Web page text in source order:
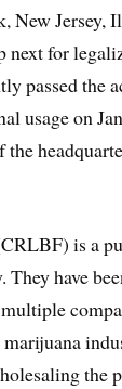
New Jersey,
next for
passed the
usage on
the
is a
They have
the